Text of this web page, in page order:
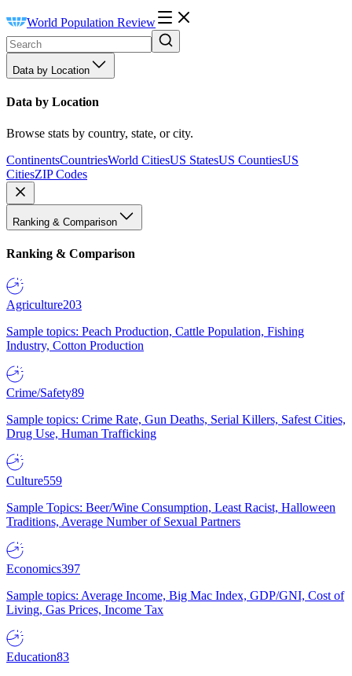
World Population Review
Data by Location
Data by Location
Browse stats by country, state, or city.
ContinentsCountriesWorld CitiesUS StatesUS CountiesUS
CitiesZIP Codes
Ranking & Comparison
Ranking & Comparison
Agriculture203
Sample topics: Peach Production, Cattle Population, Fishing
Industry, Cotton Production
Crime/Safety89
Sample topics: Crime Rate, Gun Deaths, Serial Killers, Safest Cities,
Drug Use, Human Trafficking
Culture559
Sample Topics: Beer/Wine Consumption, Least Racist, Halloween
Traditions, Average Number of Sexual Partners
Economics397
Sample topics: Average Income, Big Mac Index, GDP/GNI, Cost of
Living, Gas Prices, Income Tax
Education83